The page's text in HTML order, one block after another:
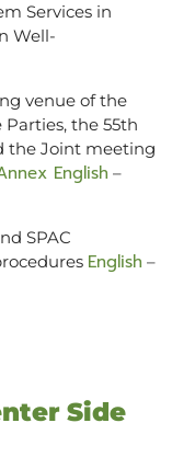
Services in
Well-
venue of the
the 55th
the Joint meeting
English –
SPAC
English –
Side